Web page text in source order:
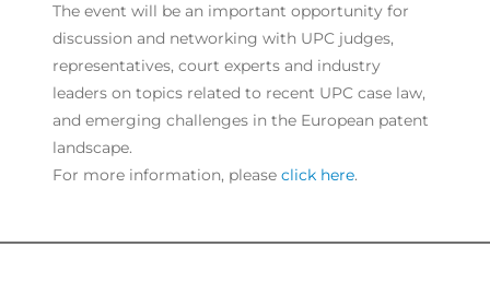
The event will be an important opportunity for
discussion and networking with UPC judges,
representatives, court experts and industry
leaders on topics related to recent UPC case law,
and emerging challenges in the European patent
landscape.
For more information, please click here.